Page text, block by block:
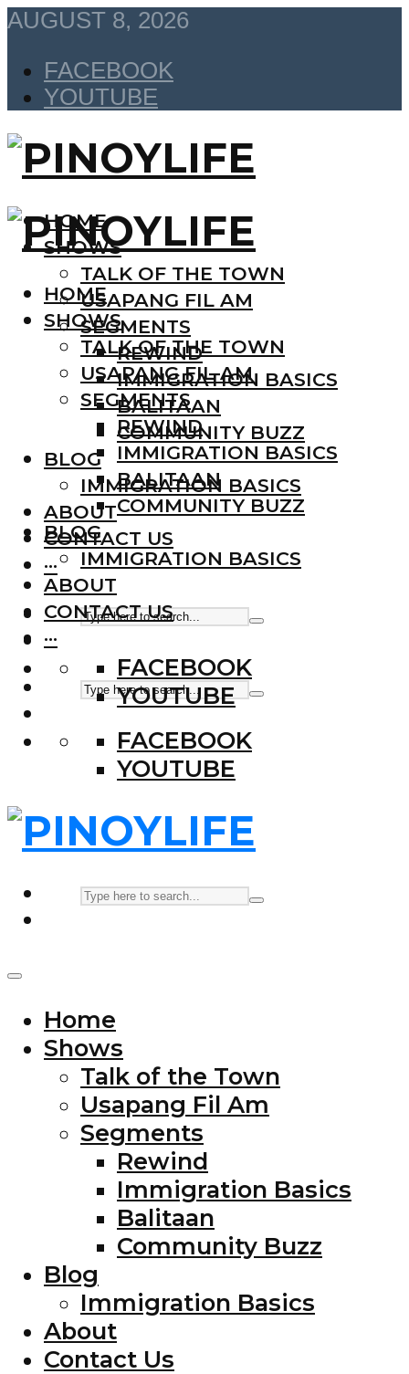
AUGUST 8, 2026
FACEBOOK
YOUTUBE
HOME
SHOWS
TALK OF THE TOWN
USAPANG FIL AM
SEGMENTS
REWIND
IMMIGRATION BASICS
BALITAAN
COMMUNITY BUZZ
BLOG
IMMIGRATION BASICS
ABOUT
CONTACT US
···
FACEBOOK
YOUTUBE
HOME
SHOWS
TALK OF THE TOWN
USAPANG FIL AM
SEGMENTS
REWIND
IMMIGRATION BASICS
BALITAAN
COMMUNITY BUZZ
BLOG
IMMIGRATION BASICS
ABOUT
CONTACT US
···
FACEBOOK
YOUTUBE
Home
Shows
Talk of the Town
Usapang Fil Am
Segments
Rewind
Immigration Basics
Balitaan
Community Buzz
Blog
Immigration Basics
About
Contact Us